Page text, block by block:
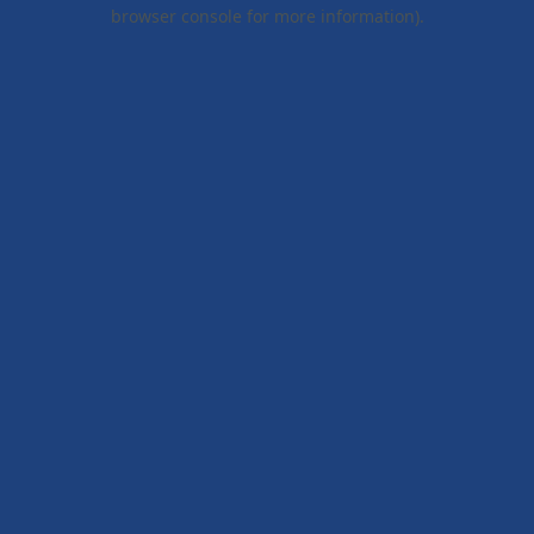
browser console for more information).